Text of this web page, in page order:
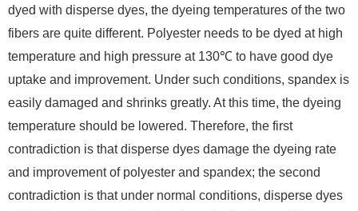
dyed with disperse dyes, the dyeing temperatures of the two
fibers are quite different. Polyester needs to be dyed at high
temperature and high pressure at 130℃ to have good dye
uptake and improvement. Under such conditions, spandex is
easily damaged and shrinks greatly. At this time, the dyeing
temperature should be lowered. Therefore, the first
contradiction is that disperse dyes damage the dyeing rate
and improvement of polyester and spandex; the second
contradiction is that under normal conditions, disperse dyes